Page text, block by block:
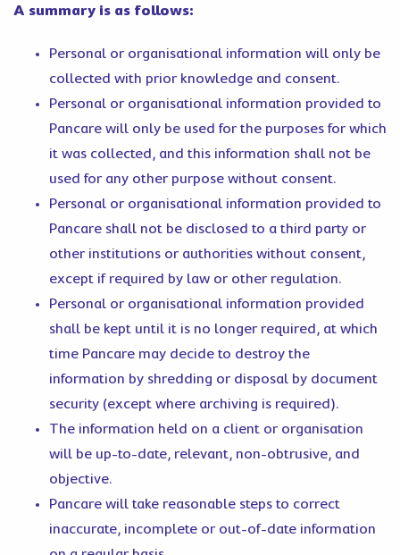
A summary is as follows:
Personal or organisational information will only be
collected with prior knowledge and consent.
Personal or organisational information provided to
Pancare will only be used for the purposes for which
it was collected, and this information shall not be
used for any other purpose without consent.
Personal or organisational information provided to
Pancare shall not be disclosed to a third party or
other institutions or authorities without consent,
except if required by law or other regulation.
Personal or organisational information provided
shall be kept until it is no longer required, at which
time Pancare may decide to destroy the
information by shredding or disposal by document
security (except where archiving is required).
The information held on a client or organisation
will be up-to-date, relevant, non-obtrusive, and
objective.
Pancare will take reasonable steps to correct
inaccurate, incomplete or out-of-date information